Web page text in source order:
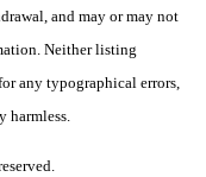
and may or may not
Neither listing
any typographical errors,
harmless.